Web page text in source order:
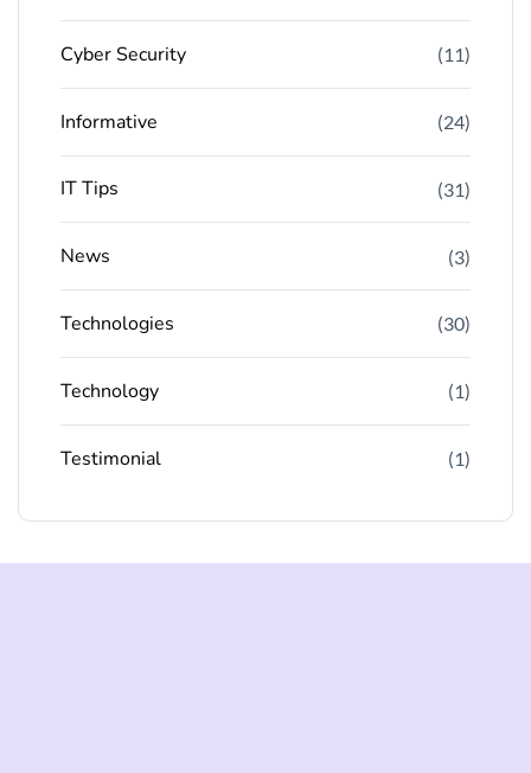
Cyber Security (11)
Informative (24)
IT Tips (31)
News (3)
Technologies (30)
Technology (1)
Testimonial (1)